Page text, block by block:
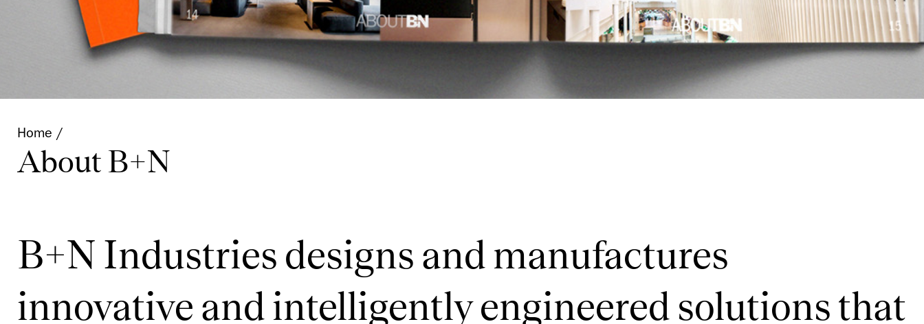
Home
About B+N
B+N Industries designs and manufactures
innovative and intelligently engineered solutions that